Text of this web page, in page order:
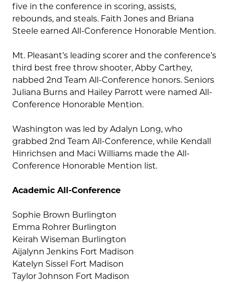
five in the conference in scoring, assists,
rebounds, and steals. Faith Jones and Briana
Steele earned All-Conference Honorable Mention.
Mt. Pleasant’s leading scorer and the conference’s
third best free throw shooter, Abby Carthey,
nabbed 2nd Team All-Conference honors. Seniors
Juliana Burns and Hailey Parrott were named All-
Conference Honorable Mention.
Washington was led by Adalyn Long, who
grabbed 2nd Team All-Conference, while Kendall
Hinrichsen and Maci Williams made the All-
Conference Honorable Mention list.
Academic All-Conference
Sophie Brown Burlington
Emma Rohrer Burlington
Keirah Wiseman Burlington
Aijalynn Jenkins Fort Madison
Katelyn Sissel Fort Madison
Taylor Johnson Fort Madison